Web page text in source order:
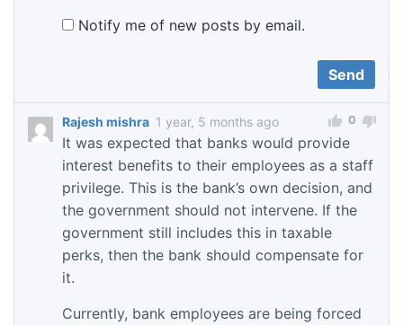
Notify me of new posts by email.
Rajesh mishra 1 year, 5 months ago
It was expected that banks would provide
interest benefits to their employees as a staff
privilege. This is the bank’s own decision, and
the government should not intervene. If the
government still includes this in taxable
perks, then the bank should compensate for
it.
Currently, bank employees are being forced
0